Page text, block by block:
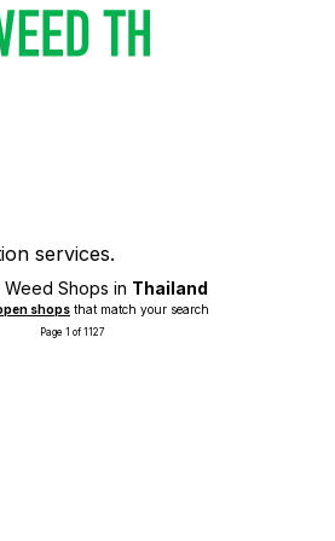
services.
Weed Shops in Thailand
shops that match your search
Page 1 of 1127